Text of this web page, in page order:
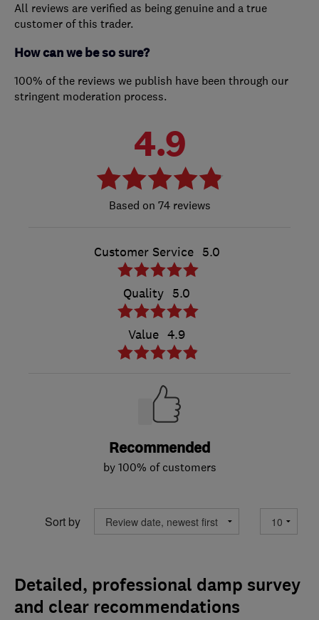
All reviews are verified as being genuine and a true
customer of this trader.
How can we be so sure?
100% of the reviews we publish have been through our
stringent moderation process.
4.9
74 reviews
Customer Service 5.0
Quality 5.0
Value 4.9
Recommended
by 100% of customers
Sort by
Detailed, professional damp survey
and clear recommendations